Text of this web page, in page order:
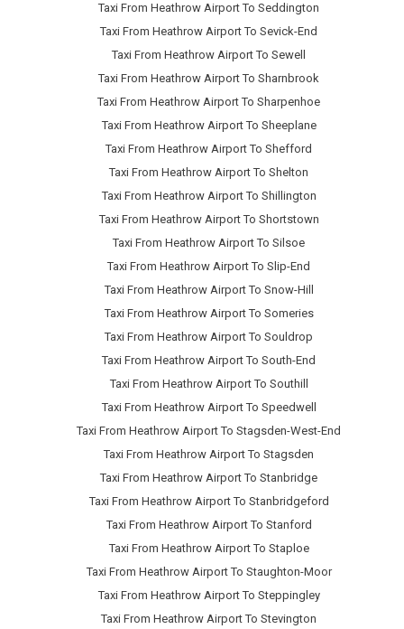
Taxi From Heathrow Airport To Seddington
Taxi From Heathrow Airport To Sevick-End
Taxi From Heathrow Airport To Sewell
Taxi From Heathrow Airport To Sharnbrook
Taxi From Heathrow Airport To Sharpenhoe
Taxi From Heathrow Airport To Sheeplane
Taxi From Heathrow Airport To Shefford
Taxi From Heathrow Airport To Shelton
Taxi From Heathrow Airport To Shillington
Taxi From Heathrow Airport To Shortstown
Taxi From Heathrow Airport To Silsoe
Taxi From Heathrow Airport To Slip-End
Taxi From Heathrow Airport To Snow-Hill
Taxi From Heathrow Airport To Someries
Taxi From Heathrow Airport To Souldrop
Taxi From Heathrow Airport To South-End
Taxi From Heathrow Airport To Southill
Taxi From Heathrow Airport To Speedwell
Taxi From Heathrow Airport To Stagsden-West-End
Taxi From Heathrow Airport To Stagsden
Taxi From Heathrow Airport To Stanbridge
Taxi From Heathrow Airport To Stanbridgeford
Taxi From Heathrow Airport To Stanford
Taxi From Heathrow Airport To Staploe
Taxi From Heathrow Airport To Staughton-Moor
Taxi From Heathrow Airport To Steppingley
Taxi From Heathrow Airport To Stevington